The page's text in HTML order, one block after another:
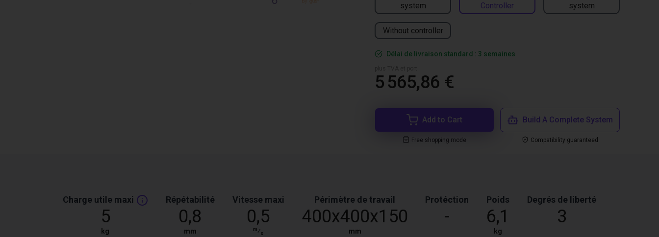
system
Controller
system
Without controller
Délai de livraison standard : 3 semaines
5 565,86 €
Add to Cart
Free shopping mode
Build A Complete System
Compatibility guaranteed
Charge utile maxi
5
kg
Répétabilité
0,8
mm
Vitesse maxi
0,5
m⁄s
Périmètre de travail
400x400x150
mm
Protéction
-
Poids
6,1
kg
Degrés de liberté
3